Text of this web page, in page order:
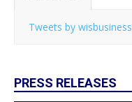
Tweets by wisbusiness
PRESS RELEASES